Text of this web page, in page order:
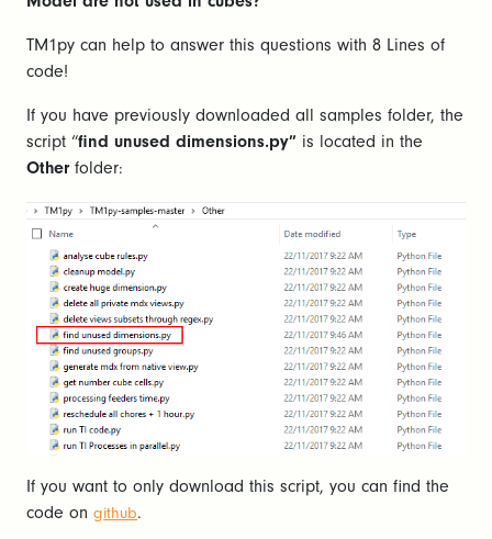
TM1py can help to answer this questions with 8 Lines of
code!
If you have previously downloaded all samples folder, the
script “find unused dimensions.py” is located in the
Otherfolder:
If you want to only download this script, you can find the
code on github.